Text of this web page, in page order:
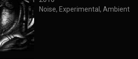
Noise, Experimental, Ambient